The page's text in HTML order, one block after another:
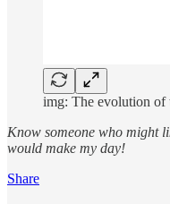
img: The evolution of
Know someone who might
would make my day!
Share